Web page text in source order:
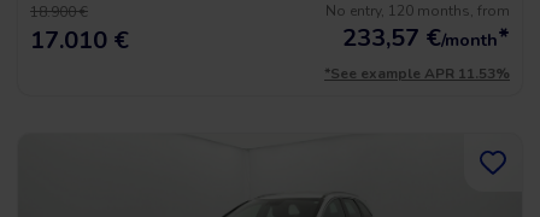
18.900 €
17.010 €
No entry, 120 months, from
233,57 €/month*
*See example APR 11.53%